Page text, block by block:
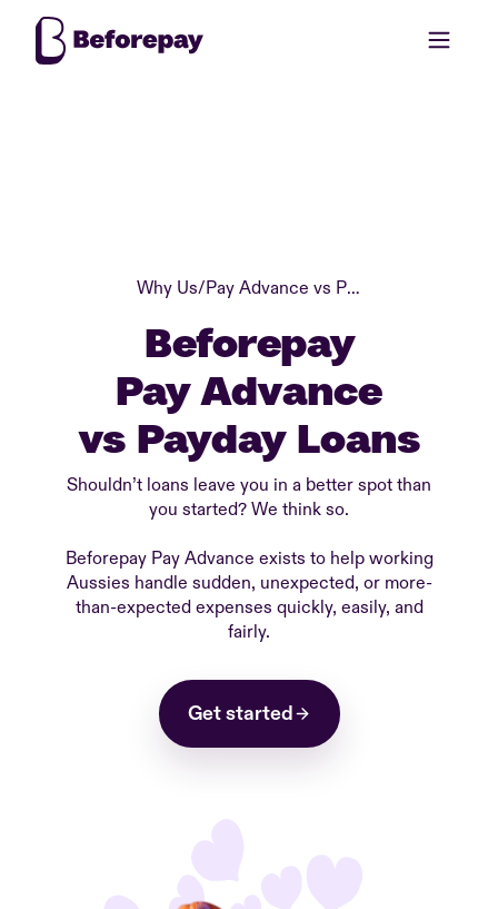
Why Us/ Pay Advance vs Payday Loans
Beforepay
Pay Advance
vs Payday Loans
Shouldn’t loans leave you in a better spot than
you started? We think so.
Beforepay Pay Advance exists to help working
Aussies handle sudden, unexpected, or more-
than-expected expenses quickly, easily, and
fairly.
Get started